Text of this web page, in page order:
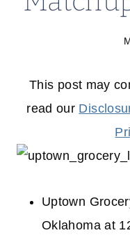
This post may
read our
Uptown
Oklahoma at